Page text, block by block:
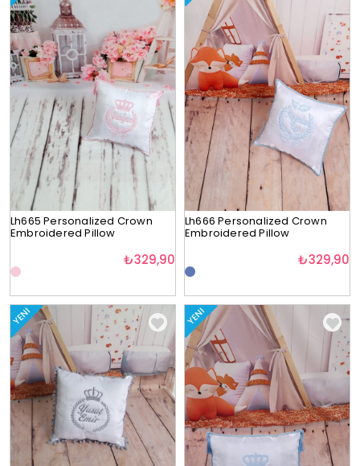
Lh665 Personalized Crown
Embroidered Pillow
₺329,90
Lh666 Personalized Crown
Embroidered Pillow
₺329,90
YENI YENI